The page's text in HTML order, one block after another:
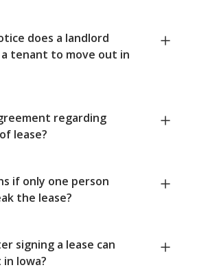
does a landlord
tenant to move out in
regarding
lease?
if only one person
the lease?
signing a lease can
Iowa?